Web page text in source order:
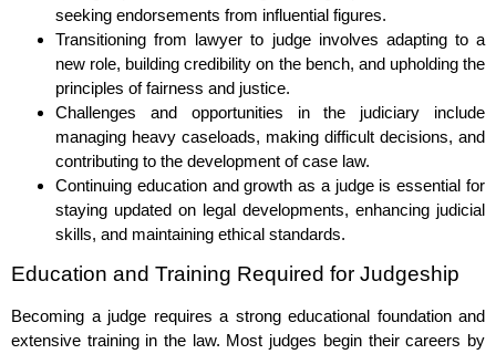
seeking endorsements from influential figures.
Transitioning from lawyer to judge involves adapting to a
new role, building credibility on the bench, and upholding the
principles of fairness and justice.
Challenges and opportunities in the judiciary include
managing heavy caseloads, making difficult decisions, and
contributing to the development of case law.
Continuing education and growth as a judge is essential for
staying updated on legal developments, enhancing judicial
skills, and maintaining ethical standards.
Education and Training Required for Judgeship
Becoming a judge requires a strong educational foundation and
extensive training in the law. Most judges begin their careers by